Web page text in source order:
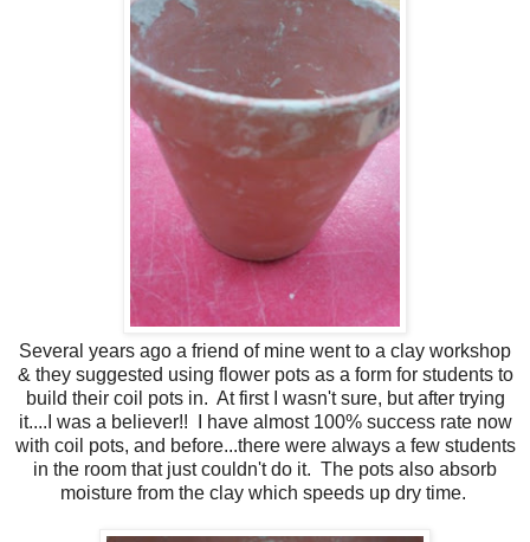
Several years ago a friend of mine went to a clay workshop
& they suggested using flower pots as a form for students to
build their coil pots in. At first I wasn't sure, but after trying
it....I was a believer!! I have almost 100% success rate now
with coil pots, and before...there were always a few students
in the room that just couldn't do it. The pots also absorb
moisture from the clay which speeds up dry time.